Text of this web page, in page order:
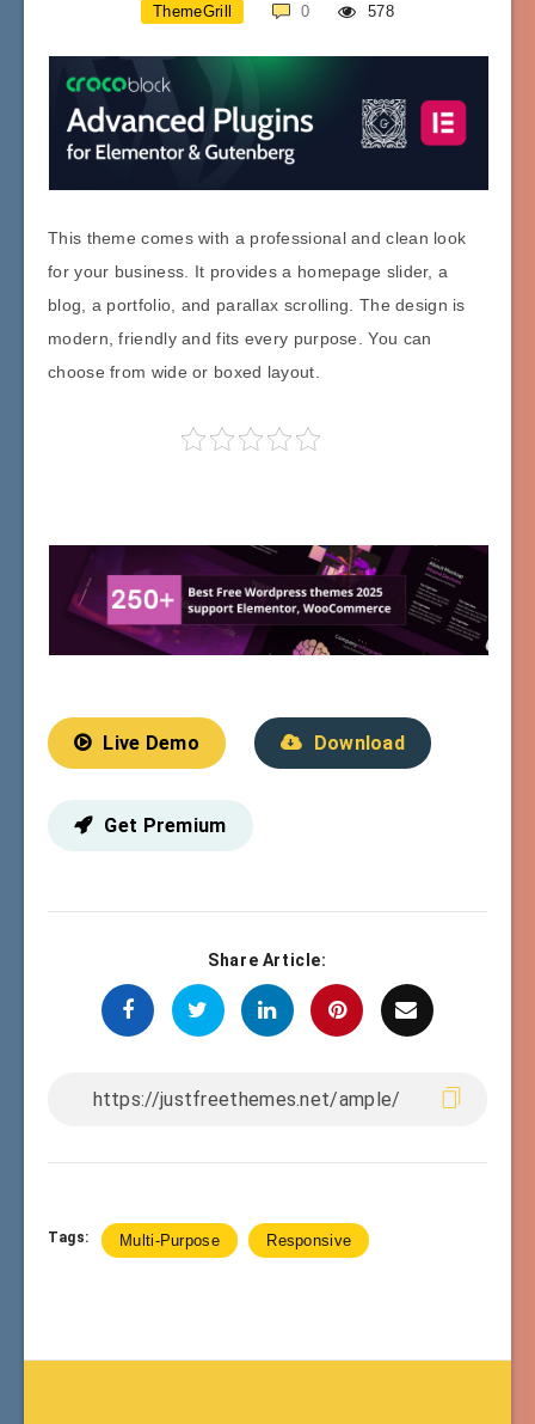
ThemeGrill 0 578
This theme comes with a professional and clean look
for your business. It provides a homepage slider, a
blog, a portfolio, and parallax scrolling. The design is
modern, friendly and fits every purpose. You can
choose from wide or boxed layout.
Live Demo Download
Get Premium
Share Article:
Tags: Multi-Purpose Responsive